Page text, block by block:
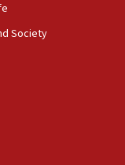
ministry says,
can look at
to correct
Society